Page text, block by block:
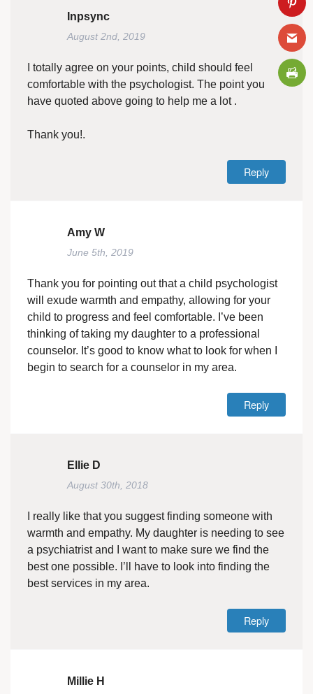
Inpsync
August 2nd, 2019
I totally agree on your points, child should feel
comfortable with the psychologist. The point you
have quoted above going to help me a lot .
Thank you!.
Reply
Amy W
June 5th, 2019
Thank you for pointing out that a child psychologist
will exude warmth and empathy, allowing for your
child to progress and feel comfortable. I’ve been
thinking of taking my daughter to a professional
counselor. It’s good to know what to look for when I
begin to search for a counselor in my area.
Reply
Ellie D
August 30th, 2018
I really like that you suggest finding someone with
warmth and empathy. My daughter is needing to see
a psychiatrist and I want to make sure we find the
best one possible. I’ll have to look into finding the
best services in my area.
Reply
Millie H